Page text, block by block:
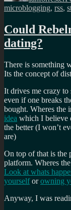
microblogging, rss,
Could
dating?
There is something
Its the concept of
It drives me crazy
even if one breaks
bought. Wheres the
idea which I believe
the better (I won’t
are)
On top of that is the
platform. Wheres the
Look at whats
yourselforowning
Anyway, I was